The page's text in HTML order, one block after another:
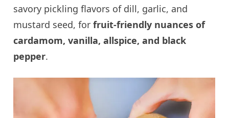
savory pickling flavors of dill, garlic, and
mustard seed, forfruit-friendly nuances of
cardamom, vanilla, allspice, and black
pepper.